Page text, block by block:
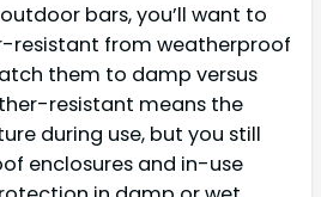
bars, you’ll want to
resistant from weatherproof
them to damp versus
resistant means the
during use, but you still
enclosures and in-use